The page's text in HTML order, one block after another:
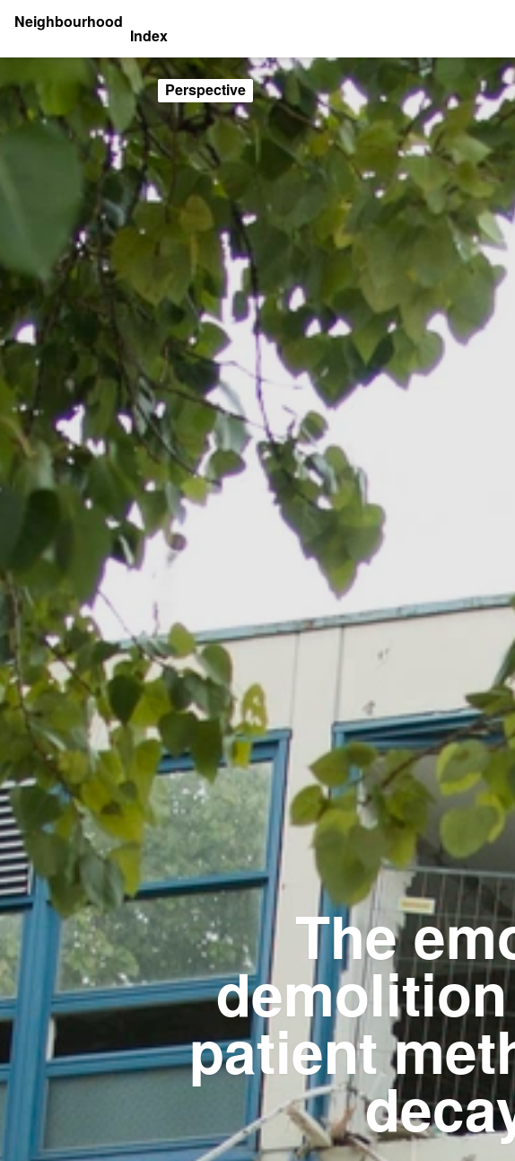
Neighbourhood
Index
Perspective
The
patient